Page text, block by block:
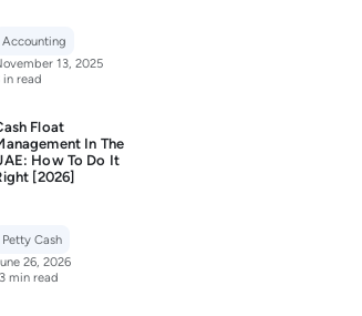
Accounting
13, 2025
in read
Float
In The
How To Do It
[2026]
Petty Cash
26, 2026
min read